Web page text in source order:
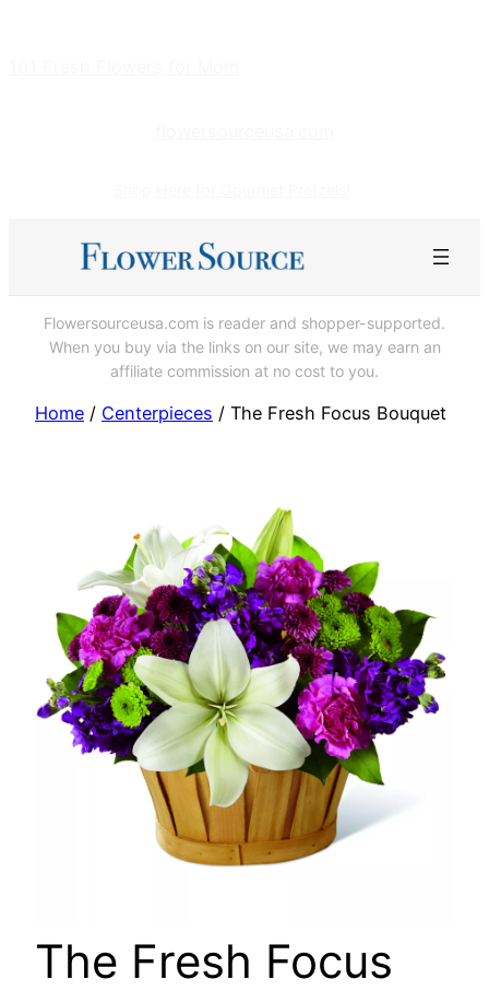
Flowersourceusa.com is reader and shopper-supported.
When you buy via the links on our site, we may earn an
affiliate commission at no cost to you.
Home / Centerpieces / The Fresh Focus Bouquet
The Fresh Focus